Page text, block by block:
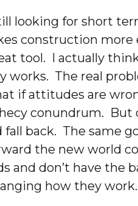
looking for short
construction
tool. I actually
The real
if attitudes are
conundrum. But
back. The same
the new world
don’t have the
how they work.